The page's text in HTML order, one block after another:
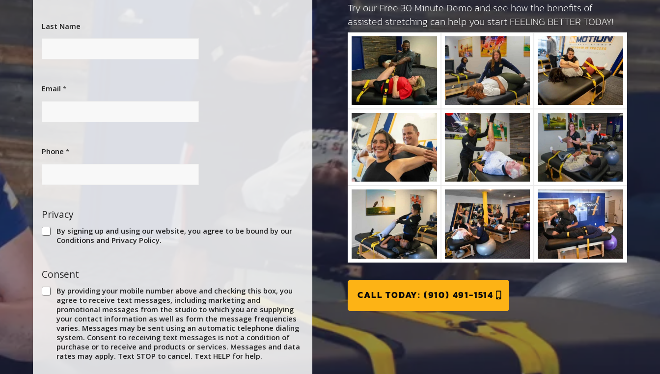
Last Name
Email *
Phone *
Privacy
By signing up and using our website, you agree to be bound by our
Conditions and Privacy Policy.
Consent
By providing your mobile number above and checking this box, you
agree to receive text messages, including marketing and
promotional messages from the studio to which you are supplying
your contact information as well as form the message frequencies
varies. Messages may be sent using an automatic telephone dialing
system. Consent to receiving text messages is not a condition of
purchase or to receive and products or services. Messages and data
rates may apply. Text STOP to cancel. Text HELP for help.
Try our Free 30 Minute Demo and see how the benefits of
assisted stretching can help you start FEELING BETTER TODAY!
CALL TODAY: (910) 491-1514